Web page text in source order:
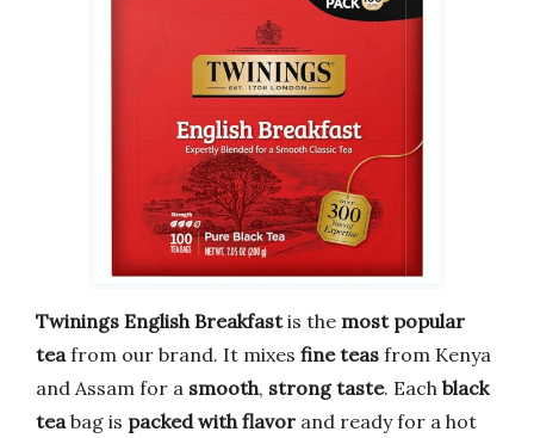
Twinings English Breakfastis the most popular
tea from our brand. It mixes fine teas from Kenya
and Assam for a smooth, strong taste. Each black
tea bag is packed with flavor and ready for a hot